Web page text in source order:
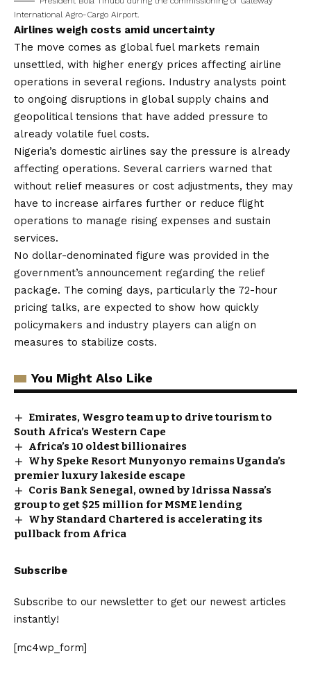
International Agro-Cargo Airport.
Airlines weigh costs amid uncertainty
The move comes as global fuel markets remain
unsettled, with higher energy prices affecting airline
operations in several regions. Industry analysts point
to ongoing disruptions in global supply chains and
geopolitical tensions that have added pressure to
already volatile fuel costs.
Nigeria’s domestic airlines say the pressure is already
affecting operations. Several carriers warned that
without relief measures or cost adjustments, they may
have to increase airfares further or reduce flight
operations to manage rising expenses and sustain
services.
No dollar-denominated figure was provided in the
government’s announcement regarding the relief
package. The coming days, particularly the 72-hour
pricing talks, are expected to show how quickly
policymakers and industry players can align on
measures to stabilize costs.
You Might Also Like
Emirates, Wesgro team up to drive tourism to
South Africa’s Western Cape
Africa’s 10 oldest billionaires
Why Speke Resort Munyonyo remains Uganda’s
premier luxury lakeside escape
Coris Bank Senegal, owned by Idrissa Nassa’s
group to get $25 million for MSME lending
Why Standard Chartered is accelerating its
pullback from Africa
Subscribe
Subscribe to our newsletter to get our newest articles
instantly!
[mc4wp_form]